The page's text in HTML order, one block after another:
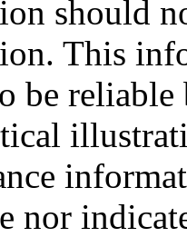
should
This
be reliable
nor